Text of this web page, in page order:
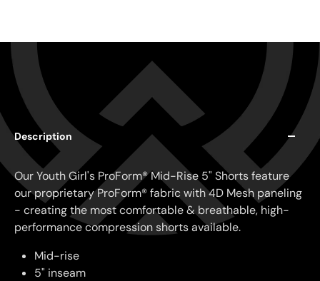
Description
Our Youth Girl's ProForm® Mid-Rise 5" Shorts feature
our proprietary ProForm® fabric with 4D Mesh paneling
- creating the most comfortable & breathable, high-
performance compression shorts available.
Mid-rise
5" inseam